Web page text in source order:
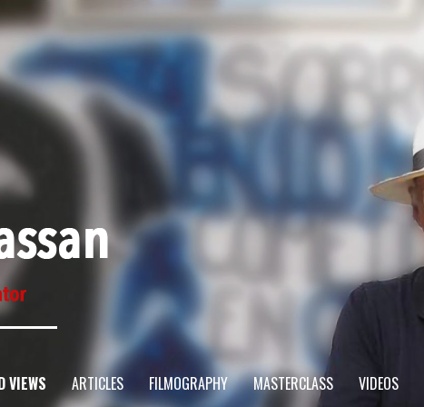
VIEWS ARTICLES FILMOGRAPHY MASTERCLASS VIDEOS